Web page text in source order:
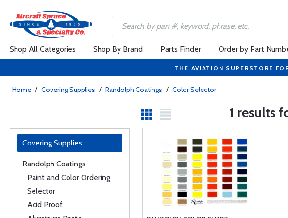
Shop All Categories Shop By Brand Parts Finder Order by Part
THE AVIATION SUPERSTORE
Home / Covering Supplies / Randolph Coatings / Color Selector
1 results
Covering Supplies
Randolph Coatings
Paint and Color Ordering
Selector
Acid Proof